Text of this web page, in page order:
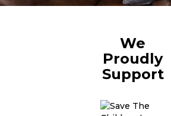
We
Proudly
Support